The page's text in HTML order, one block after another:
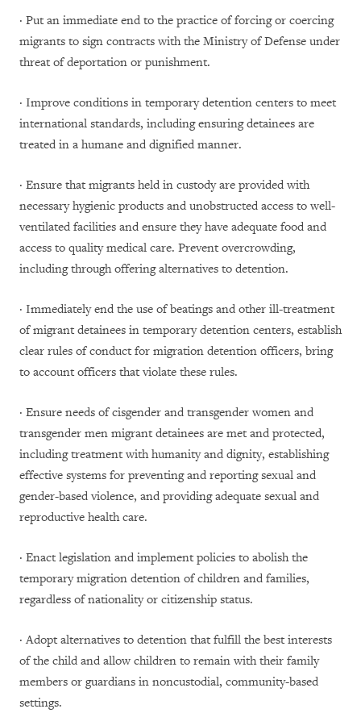
· Put an immediate end to the practice of forcing or coercing
migrants to sign contracts with the Ministry of Defense under
threat of deportation or punishment.
· Improve conditions in temporary detention centers to meet
international standards, including ensuring detainees are
treated in a humane and dignified manner.
· Ensure that migrants held in custody are provided with
necessary hygienic products and unobstructed access to well-
ventilated facilities and ensure they have adequate food and
access to quality medical care. Prevent overcrowding,
including through offering alternatives to detention.
· Immediately end the use of beatings and other ill-treatment
of migrant detainees in temporary detention centers, establish
clear rules of conduct for migration detention officers, bring
to account officers that violate these rules.
· Ensure needs of cisgender and transgender women and
transgender men migrant detainees are met and protected,
including treatment with humanity and dignity, establishing
effective systems for preventing and reporting sexual and
gender-based violence, and providing adequate sexual and
reproductive health care.
· Enact legislation and implement policies to abolish the
temporary migration detention of children and families,
regardless of nationality or citizenship status.
· Adopt alternatives to detention that fulfill the best interests
of the child and allow children to remain with their family
members or guardians in noncustodial, community-based
settings.